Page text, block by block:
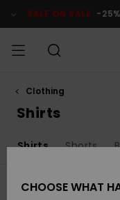
products
selection
SALE ON SALE -
MEN
Clothing
Shirts
Shirts Shorts
Filter & Sort
CHOOSE WHAT